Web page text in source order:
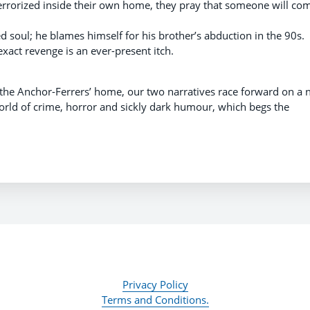
inside their own home, they pray that someone will
soul; he blames himself for his brother’s abduction in the 90s.
revenge is an ever-present itch.
Anchor-Ferrers’ home, our two narratives race forward on a
of crime, horror and sickly dark humour, which begs the
Privacy Policy
Terms and Conditions.